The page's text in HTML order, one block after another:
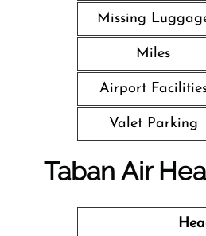
Missing
Miles
Airport
Valet Parking
Taban Air